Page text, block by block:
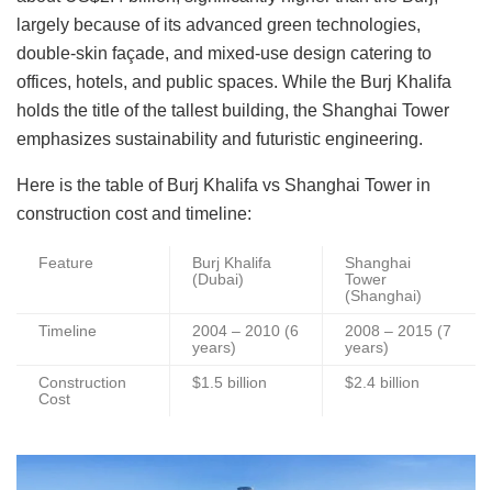
largely because of its advanced green technologies,
double-skin façade, and mixed-use design catering to
offices, hotels, and public spaces. While the Burj Khalifa
holds the title of the tallest building, the Shanghai Tower
emphasizes sustainability and futuristic engineering.
Here is the table of Burj Khalifa vs Shanghai Tower in
construction cost and timeline:
Feature
Burj Khalifa
(Dubai)
Shanghai
Tower
(Shanghai)
Timeline
2004 – 2010 (6
years)
2008 – 2015 (7
years)
Construction
Cost
$1.5 billion $2.4 billion